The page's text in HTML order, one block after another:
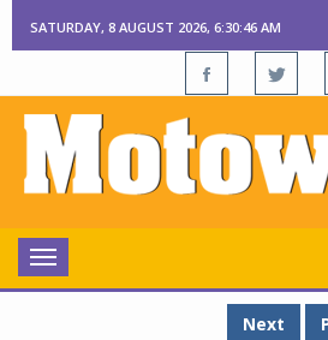
SATURDAY, 8 AUGUST 2026, 6:30:47 AM
Toggle
navigation
Next